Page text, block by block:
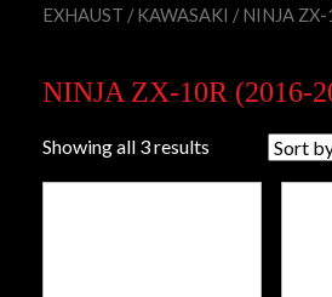
EXHAUST /KAWASAKI / NINJA
NINJA ZX-10R (2016-
Showing all 3 results